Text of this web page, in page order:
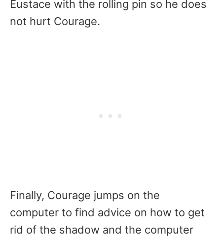
Eustace with the rolling pin so he does
not hurt Courage.
Finally, Courage jumps on the
computer to find advice on how to get
rid of the shadow and the computer